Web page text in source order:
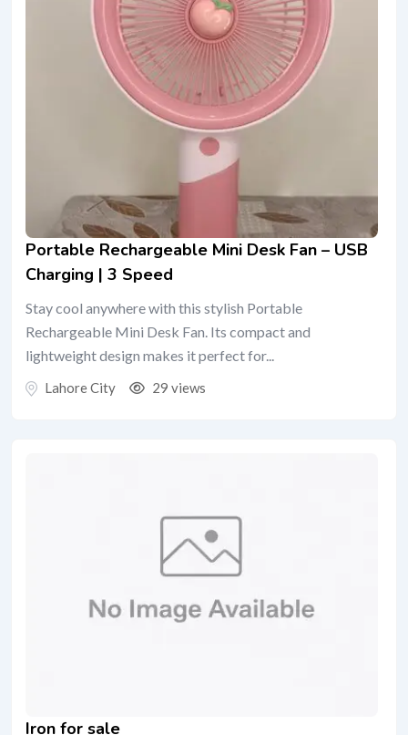
Portable Rechargeable Mini Desk Fan – USB
Charging | 3 Speed
Stay cool anywhere with this stylish Portable
Rechargeable Mini Desk Fan. Its compact and
lightweight design makes it perfect for...
Lahore City 29 views
Iron for sale